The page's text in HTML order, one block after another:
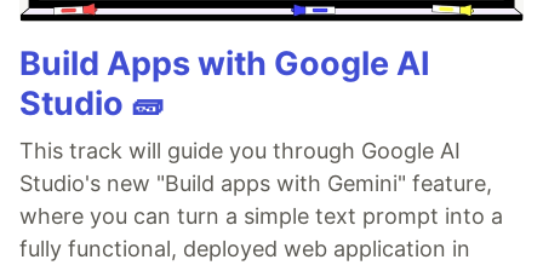
Build Apps with Google AI
Studio 🧱
This track will guide you through Google AI
Studio's new "Build apps with Gemini" feature,
where you can turn a simple text prompt into a
fully functional, deployed web application in